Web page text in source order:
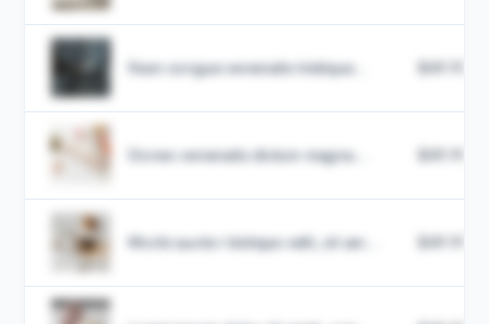
Nam congue venenatis tristique... $49.99
Donec venenatis dictum magna... $49.99
Morbi auctor tristique velit, sit am... $49.99